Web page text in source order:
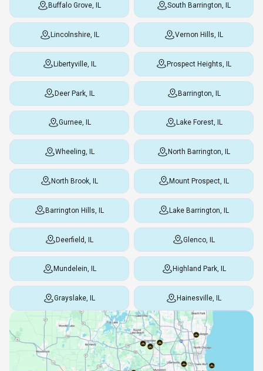
Buffalo Grove, IL South Barrington, IL
Lincolnshire, IL Vernon Hills, IL
Libertyville, IL Prospect Heights, IL
Deer Park, IL Barrington, IL
Gurnee, IL Lake Forest, IL
Wheeling, IL North Barrington, IL
North Brook, IL Mount Prospect, IL
Barrington Hills, IL Lake Barrington, IL
Deerfield, IL Glenco, IL
Mundelein, IL Highland Park, IL
Grayslake, IL Hainesville, IL